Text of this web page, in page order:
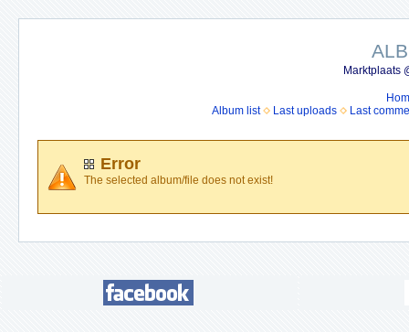
Marktplaats
Album list
Last uploads Last
Error
The selected album/file does not exist!